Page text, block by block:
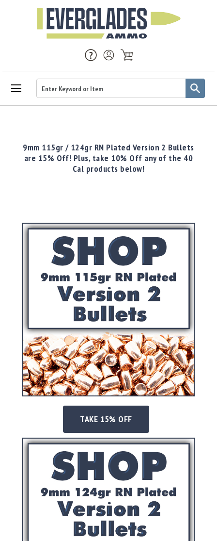
Rifle
Ammo
Shotgun
Bullets
Handgun
Bullets
Rifle
Bullets
Shotgun
Powder
/
Primers
Powder
Primers
Equipment
Reloading
Equipment
Dillon
Precision
Used
Equipment
Case
Accessories
MRH
Holster
Gunsmithing
9mm 115gr / 124gr RN Plated Version 2 Bullets
are 15% Off! Plus, take 10% Off any of the 40
Cal products below!
TAKE 15% OFF